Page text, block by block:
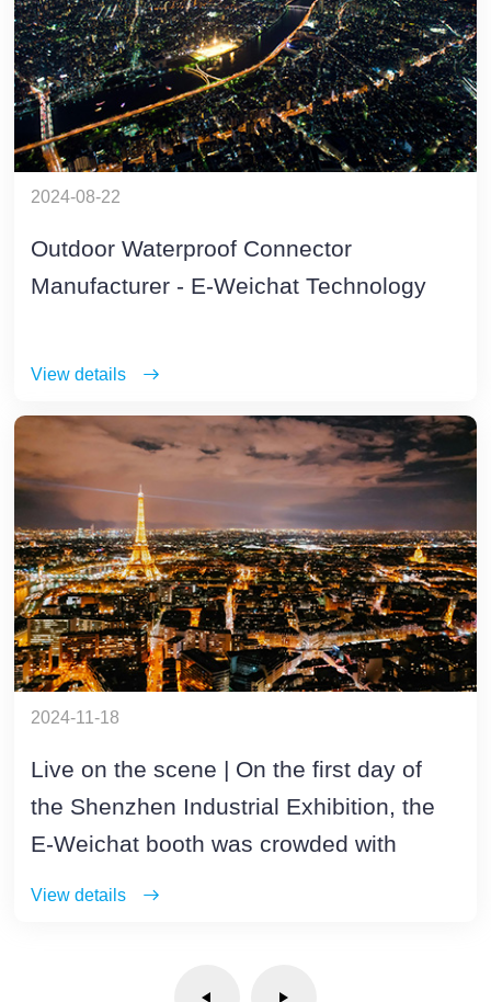
2024-08-22
Outdoor Waterproof Connector
Manufacturer - E-Weichat Technology
View details
2024-11-18
Live on the scene | On the first day of
the Shenzhen Industrial Exhibition, the
E-Weichat booth was crowded with
View details